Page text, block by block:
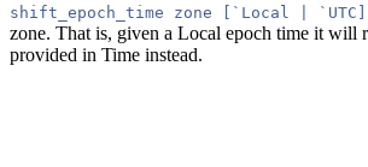
shift_epoch_time zone [`Local |
zone. That is, given a Local epoch time it will
provided in Time instead.